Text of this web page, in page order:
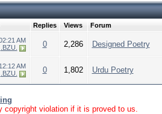
Replies Views Forum
AM
.BZU. 0 2,286 Designed Poetry
12:12 AM
.BZU. 0 1,802 Urdu Poetry
copyright violation if it is proved to us.